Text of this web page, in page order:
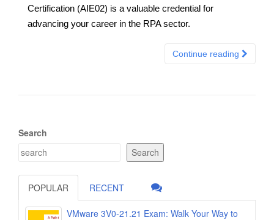
Certification (AIE02) is a valuable credential for
advancing your career in the RPA sector.
Continue reading
Search
Search
POPULAR RECENT
VMware 3V0-21.21 Exam: Walk Your Way to